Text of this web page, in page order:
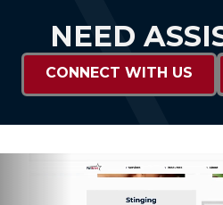
NEED
CONNECT WITH US